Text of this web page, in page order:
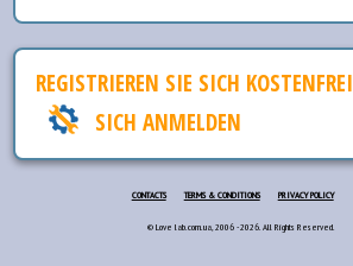
REGISTRIEREN SIE SICH KOSTENFREI
SICH ANMELDEN
CONTACTS TERMS & CONDITIONS PRIVACY POLICY
© Love lab.com.ua, 2006 - 2026. All Rights Reserved.